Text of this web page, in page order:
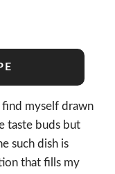
find myself drawn
taste buds but
such dish is
that fills my